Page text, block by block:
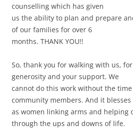
counselling which has given
us the ability to plan and prepare
of our families for over 6
months. THANK YOU!!
So, thank you for walking with us,
generosity and your support. We
cannot do this work without the
community members. And it blesses
as women linking arms and helping
through the ups and downs of life.